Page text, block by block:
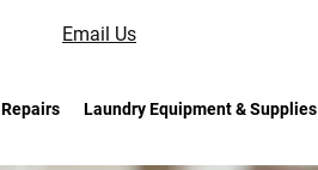
Email Us
Repairs Laundry Equipment & Supplies